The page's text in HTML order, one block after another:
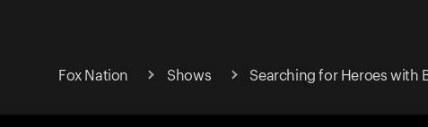
Fox Nation Shows Searching for Heroes with